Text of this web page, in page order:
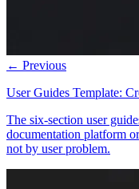
← Previous
User Guides Template:
The six-section user
documentation platform
not by user problem.